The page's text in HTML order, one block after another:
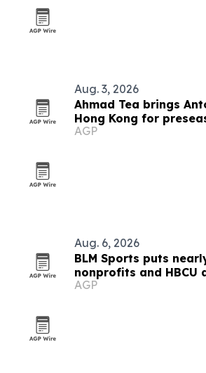
Aug. 3, 2026
Ahmad Tea brings
Hong Kong for
AGP
Aug. 6, 2026
BLM Sports puts
nonprofits and HBCU
AGP